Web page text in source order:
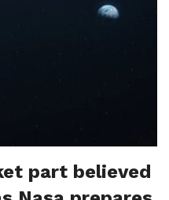
part believed